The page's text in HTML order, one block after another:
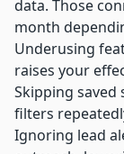
data. Those
month
Underusing
raises your
Skipping saved
filters
Ignoring lead